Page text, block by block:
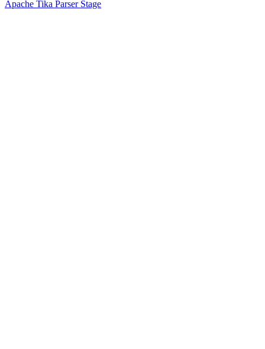
Apache Tika Parser Stage